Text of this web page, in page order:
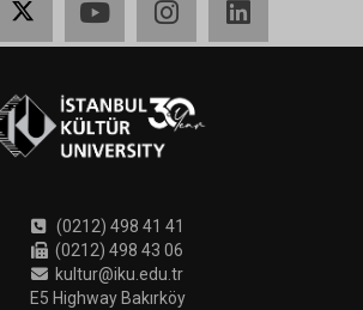
(0212) 498 41 41
(0212) 498 43 06
kultur@iku.edu.tr
E5 Highway Bakırköy